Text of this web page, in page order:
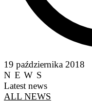
19 października 2018
NEWS
Latest news
ALL NEWS